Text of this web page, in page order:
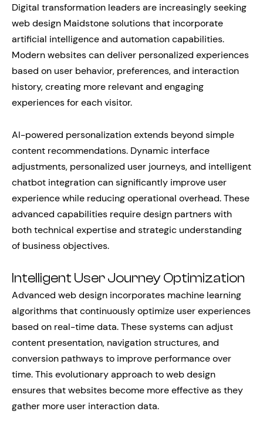
Digital transformation leaders are increasingly seeking
web design Maidstone solutions that incorporate
artificial intelligence and automation capabilities.
Modern websites can deliver personalized experiences
based on user behavior, preferences, and interaction
history, creating more relevant and engaging
experiences for each visitor.
AI-powered personalization extends beyond simple
content recommendations. Dynamic interface
adjustments, personalized user journeys, and intelligent
chatbot integration can significantly improve user
experience while reducing operational overhead. These
advanced capabilities require design partners with
both technical expertise and strategic understanding
of business objectives.
Intelligent User Journey Optimization
Advanced web design incorporates machine learning
algorithms that continuously optimize user experiences
based on real-time data. These systems can adjust
content presentation, navigation structures, and
conversion pathways to improve performance over
time. This evolutionary approach to web design
ensures that websites become more effective as they
gather more user interaction data.